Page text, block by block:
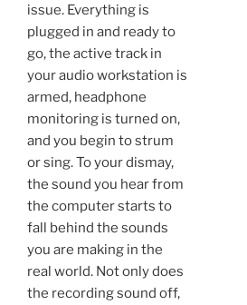
issue. Everything is
plugged in and ready to
go, the active track in
your audio workstation is
armed, headphone
monitoring is turned on,
and you begin to strum
or sing. To your dismay,
the sound you hear from
the computer starts to
fall behind the sounds
you are making in the
real world. Not only does
the recording sound off,